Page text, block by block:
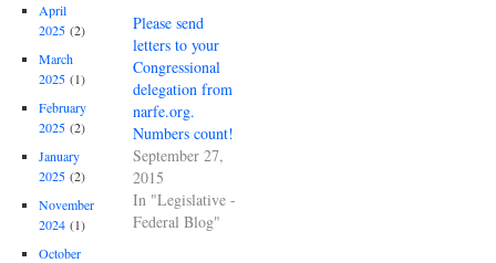
Please send
letters to your
Congressional
delegation from
narfe.org.
Numbers count!
September 27,
2015
In "Legislative -
Federal Blog"
April
2025 (2)
March
2025 (1)
February
2025 (2)
January
2025 (2)
November
2024 (1)
October